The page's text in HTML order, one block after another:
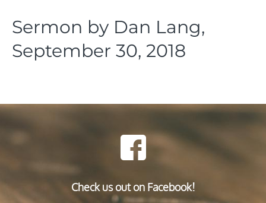
Sermon by Dan Lang,
September 30, 2018
Check us out on Facebook!